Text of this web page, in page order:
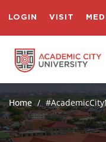
LOGIN VISIT
Home